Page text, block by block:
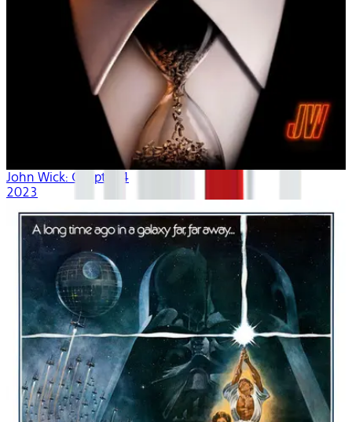
John Wick: Chapter 4
2023